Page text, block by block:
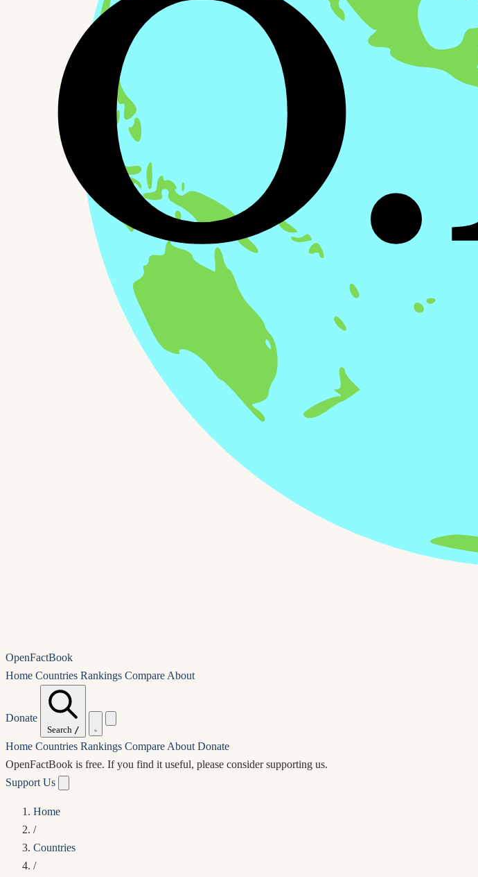
OpenFactBook
Home Countries Rankings Compare About
Donate
Search /
Home Countries Rankings Compare About Donate
OpenFactBook is free. If you find it useful, please consider supporting us.
Support Us
Home
/
Countries
/